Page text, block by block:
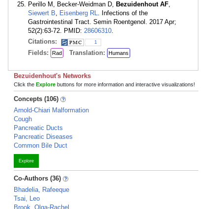
Perillo M, Becker-Weidman D, Bezuidenhout AF,
Siewert B, Eisenberg RL. Infections of the
Gastrointestinal Tract. Semin Roentgenol. 2017 Apr;
52(2):63-72. PMID: 28606310.
Citations:
1
Fields: Rad Translation: Humans
Bezuidenhout's Networks
Click the Explore buttons for more information and interactive visualizations!
Concepts (106)
Arnold-Chiari Malformation
Cough
Pancreatic Ducts
Pancreatic Diseases
Common Bile Duct
Explore
Co-Authors (36)
Bhadelia, Rafeeque
Tsai, Leo
Brook, Olga-Rachel